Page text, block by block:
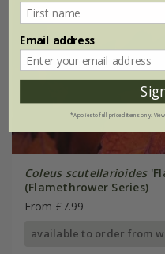
Coleus scutellarioides
(Flamethrower Series)
From £7.99
available to order from
Email address
*Applies to full-priced items only.